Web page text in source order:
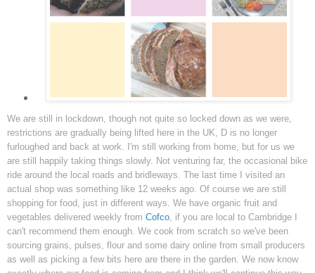
We are still in lockdown, though not quite so locked down as we were,
restrictions are gradually being lifted here in the UK, D is no longer
furloughed and back at work. I'm still working from home, but for us we
are still happily taking things slowly. Not venturing far, the occasional bike
ride around the local roads and bridleways. The last time I visited an
actual shop was something like 12 weeks ago. Of course we are still
shopping for food, just in different ways. We have organic fruit and
vegetables delivered weekly from Cofco , if you are local to Cambridge I
can't recommend them enough. We cook from scratch so we've been
sourcing grains, pulses, flour and some dairy online from small producers
as well as picking a few bits here are there in the garden. We now know